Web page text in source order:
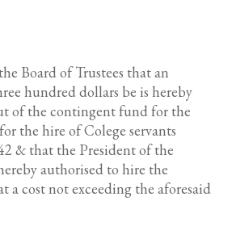
Board of Trustees that an
hundred dollars be is hereby
of the contingent fund for the
the hire of Colege servants
& that the President of the
authorised to hire the
a cost not exceeding the aforesaid